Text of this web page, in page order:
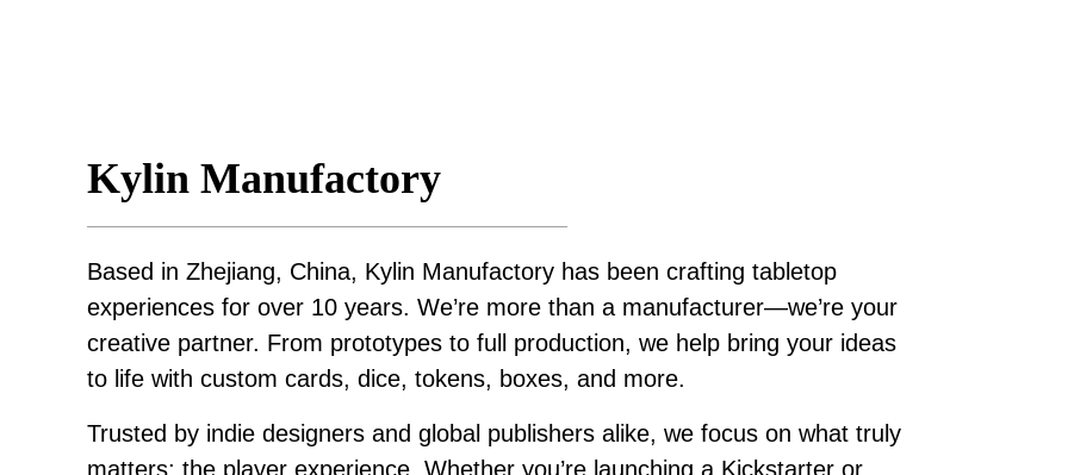
Based in Zhejiang, China, Kylin Manufactory has been crafting tabletop
experiences for over 10 years. We’re more than a manufacturer—we’re your
creative partner. From prototypes to full production, we help bring your ideas
to life with custom cards, dice, tokens, boxes, and more.
Trusted by indie designers and global publishers alike, we focus on what truly
matters: the player experience. Whether you’re launching a Kickstarter or
Kylin Manufactory